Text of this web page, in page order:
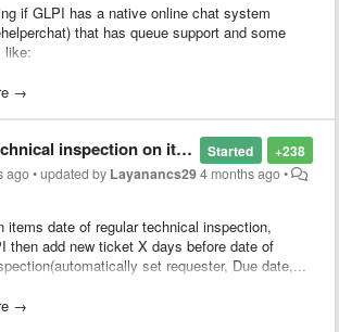
if GLPI has a native online chat system
that has queue support and some
like:
the queue.
the clerk's file1 then he transfers the
that will give continuity in the client's service 1)
ticket by linking the chat conversation to the
a conversation to an existing ticket
via chat
the client responds a survey to evaluate
by the chat attendant.
→
+238
Started
inspection on items
ago•updated by Layanancs294 months ago•
items date of regular technical inspection,
then add new ticket X days before date of
set requester, Due date,...
→